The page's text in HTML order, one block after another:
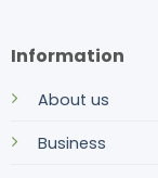
Information
About us
Business